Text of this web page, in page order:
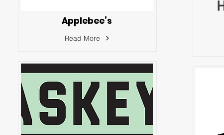
Applebee’s
Read More